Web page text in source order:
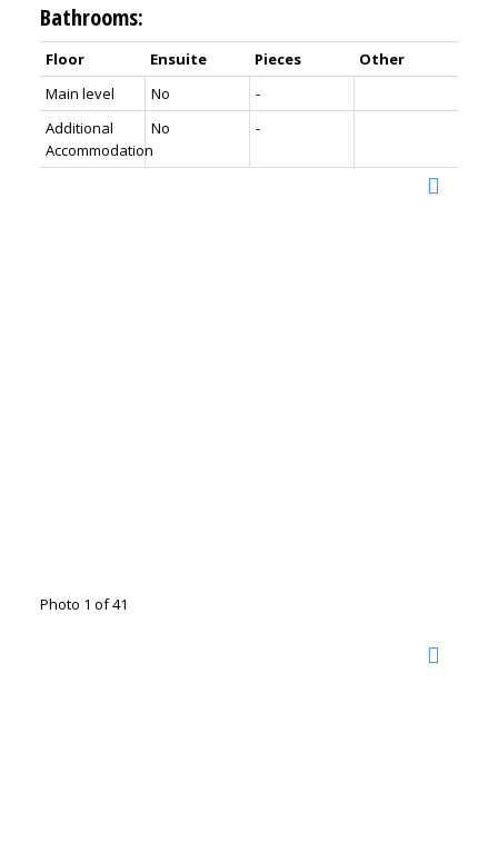
Bathrooms:
Floor Ensuite Pieces
Other
Main level
No
-
Additional
Accommodation
No -
Photo 1 of 41